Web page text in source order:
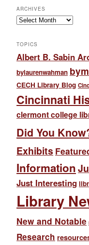
ARCHIVES
Archives
TOPICS
Albert B. Sabin
bylaurenwahman
CECH Library Blog
Cincinnati
clermont college
Did You
Exhibits
Information
Just Interesting
Library
New and Notable
Research